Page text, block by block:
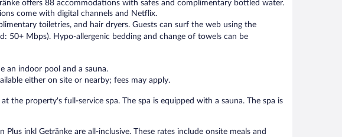
offers 88 accommodations with safes and complimentary bottled water.
come with digital channels and Netflix.
toiletries, and hair dryers. Guests can surf the web using the
50+ Mbps). Hypo-allergenic bedding and change of towels can be
an indoor pool and a sauna.
either on site or nearby; fees may apply.
the property's full-service spa. The spa is equipped with a sauna. The spa is
Plus inkl Getränke are all-inclusive. These rates include onsite meals and